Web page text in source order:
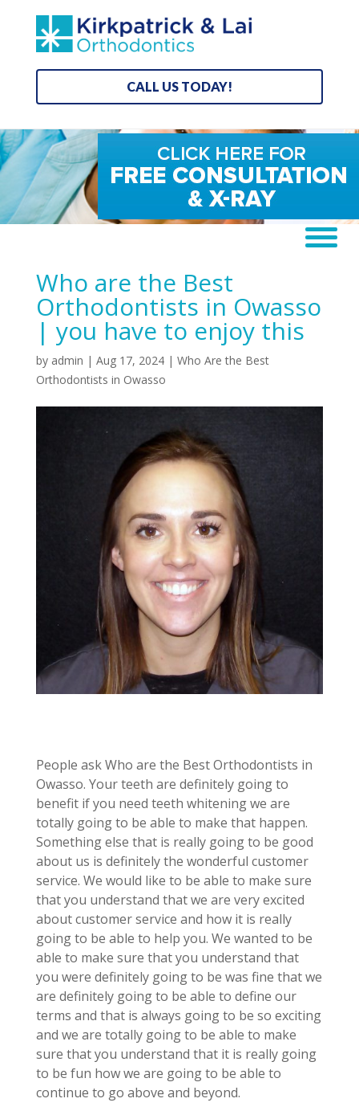
CALL US TODAY!
Who are the Best
Orthodontists in Owasso
| you have to enjoy this
by admin | Aug 17, 2024| Who Are the Best
Orthodontists in Owasso
People ask Who are the Best Orthodontists in
Owasso. Your teeth are definitely going to
benefit if you need teeth whitening we are
totally going to be able to make that happen.
Something else that is really going to be good
about us is definitely the wonderful customer
service. We would like to be able to make sure
that you understand that we are very excited
about customer service and how it is really
going to be able to help you. We wanted to be
able to make sure that you understand that
you were definitely going to be was fine that we
are definitely going to be able to define our
terms and that is always going to be so exciting
and we are totally going to be able to make
sure that you understand that it is really going
to be fun how we are going to be able to
continue to go above and beyond.